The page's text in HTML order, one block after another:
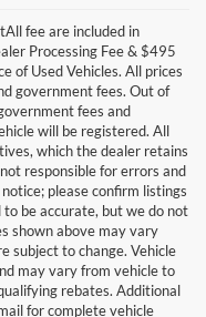
fee are included in
Processing Fee & $495
of Used Vehicles. All prices
government fees. Out of
fees and
will be registered. All
which the dealer retains
responsible for errors and
please confirm listings
be accurate, but we do not
shown above may vary
subject to change. Vehicle
may vary from vehicle to
rebates. Additional
for complete vehicle